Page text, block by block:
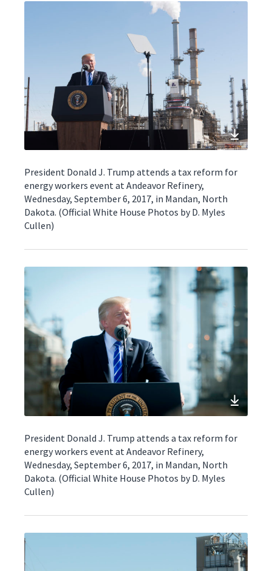
President Donald J. Trump attends a tax reform for
energy workers event at Andeavor Refinery,
Wednesday, September 6, 2017, in Mandan, North
Dakota. (Official White House Photos by D. Myles
Cullen)
President Donald J. Trump attends a tax reform for
energy workers event at Andeavor Refinery,
Wednesday, September 6, 2017, in Mandan, North
Dakota. (Official White House Photos by D. Myles
Cullen)